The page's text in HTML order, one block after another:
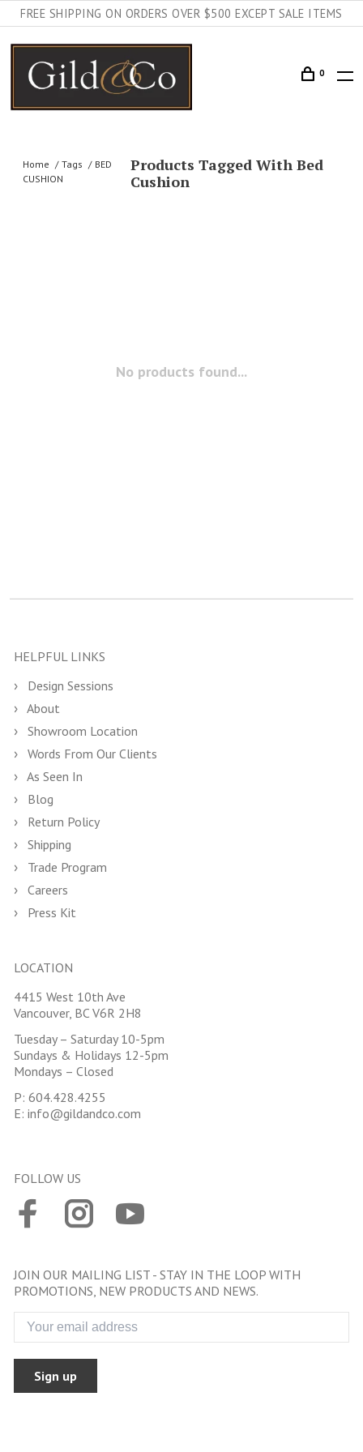
FREE SHIPPING ON ORDERS OVER $500 EXCEPT SALE ITEMS
0
Home Tags
BED
CUSHION
Products Tagged With Bed
Cushion
No products found...
HELPFUL LINKS
Design Sessions
About
Showroom Location
Words From Our Clients
As Seen In
Blog
Return Policy
Shipping
Trade Program
Careers
Press Kit
LOCATION
4415 West 10th Ave
Vancouver, BC V6R 2H8
Tuesday – Saturday 10-5pm
Sundays & Holidays 12-5pm
Mondays – Closed
P: 604.428.4255
E: info@gildandco.com
FOLLOW US
JOIN OUR MAILING LIST - STAY IN THE LOOP WITH
PROMOTIONS, NEW PRODUCTS AND NEWS.
Sign up